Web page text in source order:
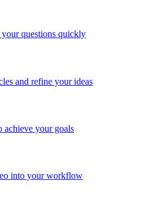
questions quickly
and refine your ideas
achieve your goals
into your workflow